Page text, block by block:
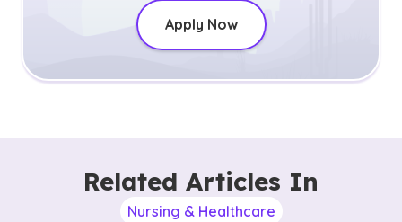
Apply Now
Related Articles In
Nursing & Healthcare